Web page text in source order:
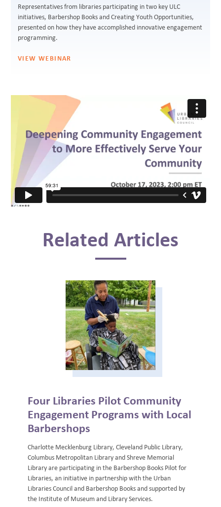
Representatives from libraries participating in two key ULC
initiatives, Barbershop Books and Creating Youth Opportunities,
presented on how they have accomplished innovative engagement
programming.
VIEW WEBINAR
Related Articles
Four Libraries Pilot Community
Engagement Programs with Local
Barbershops
Charlotte Mecklenburg Library, Cleveland Public Library,
Columbus Metropolitan Library and Shreve Memorial
Library are participating in the Barbershop Books Pilot for
Libraries, an initiative in partnership with the Urban
Libraries Council and Barbershop Books and supported by
the Institute of Museum and Library Services.